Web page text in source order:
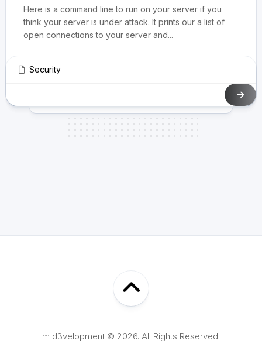
Here is a command line to run on your server if you
think your server is under attack. It prints our a list of
open connections to your server and...
Security
m d3velopment © 2026. All Rights Reserved.